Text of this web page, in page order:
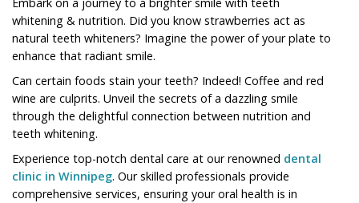
whitening & nutrition. Did you know strawberries act as
natural teeth whiteners? Imagine the power of your plate to
enhance that radiant smile.
Can certain foods stain your teeth? Indeed! Coffee and red
wine are culprits. Unveil the secrets of a dazzling smile
through the delightful connection between nutrition and
teeth whitening.
Experience top-notch dental care at our renowned dental
clinic in Winnipeg. Our skilled professionals provide
comprehensive services, ensuring your oral health is in